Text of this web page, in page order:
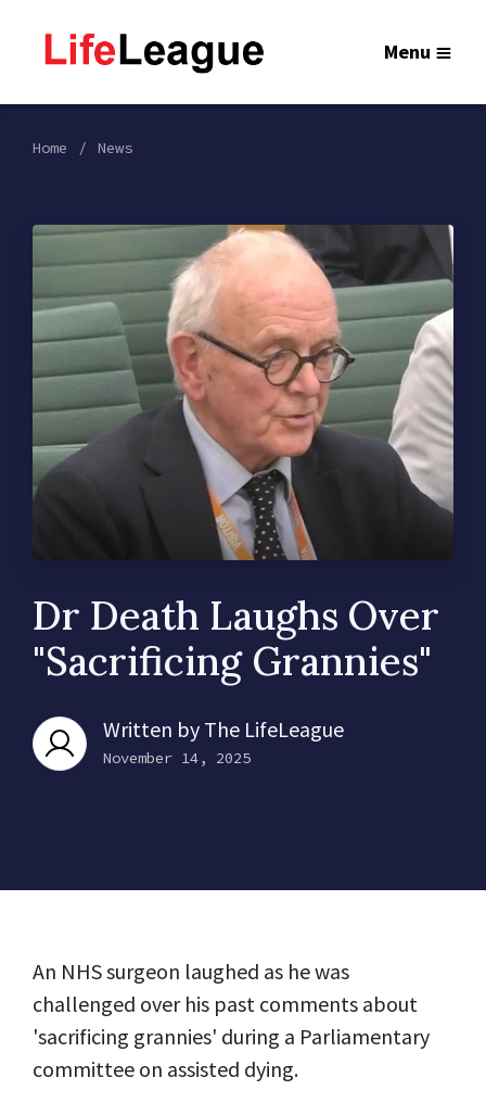
Menu
Home News
Dr Death Laughs Over
"Sacrificing Grannies"
Written by The LifeLeague
November 14, 2025
An NHSsurgeon laughed as he was
challenged over his past comments about
'sacrificing grannies' during a Parliamentary
committee on assisted dying.